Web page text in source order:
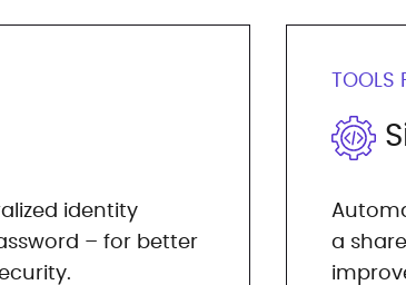
identity
– for better
TOOLS
a